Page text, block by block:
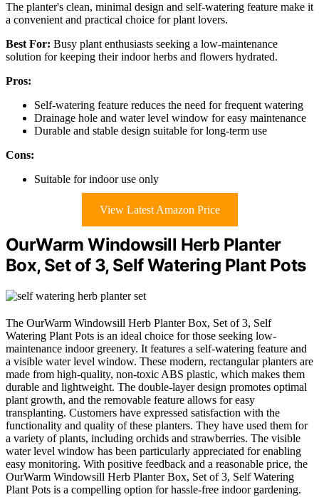
The planter's clean, minimal design and self-watering feature make it
a convenient and practical choice for plant lovers.
Best For: Busy plant enthusiasts seeking a low-maintenance
solution for keeping their indoor herbs and flowers hydrated.
Pros:
Self-watering feature reduces the need for frequent watering
Drainage hole and water level window for easy maintenance
Durable and stable design suitable for long-term use
Cons:
Suitable for indoor use only
View Latest Amazon Price
OurWarm Windowsill Herb Planter
Box, Set of 3, Self Watering Plant Pots
The OurWarm Windowsill Herb Planter Box, Set of 3, Self
Watering Plant Pots is an ideal choice for those seeking low-
maintenance indoor greenery. It features a self-watering feature and
a visible water level window. These modern, rectangular planters are
made from high-quality, non-toxic ABS plastic, which makes them
durable and lightweight. The double-layer design promotes optimal
plant growth, and the removable feature allows for easy
transplanting. Customers have expressed satisfaction with the
functionality and quality of these planters. They have used them for
a variety of plants, including orchids and strawberries. The visible
water level window has been particularly appreciated for enabling
easy monitoring. With positive feedback and a reasonable price, the
OurWarm Windowsill Herb Planter Box, Set of 3, Self Watering
Plant Pots is a compelling option for hassle-free indoor gardening.